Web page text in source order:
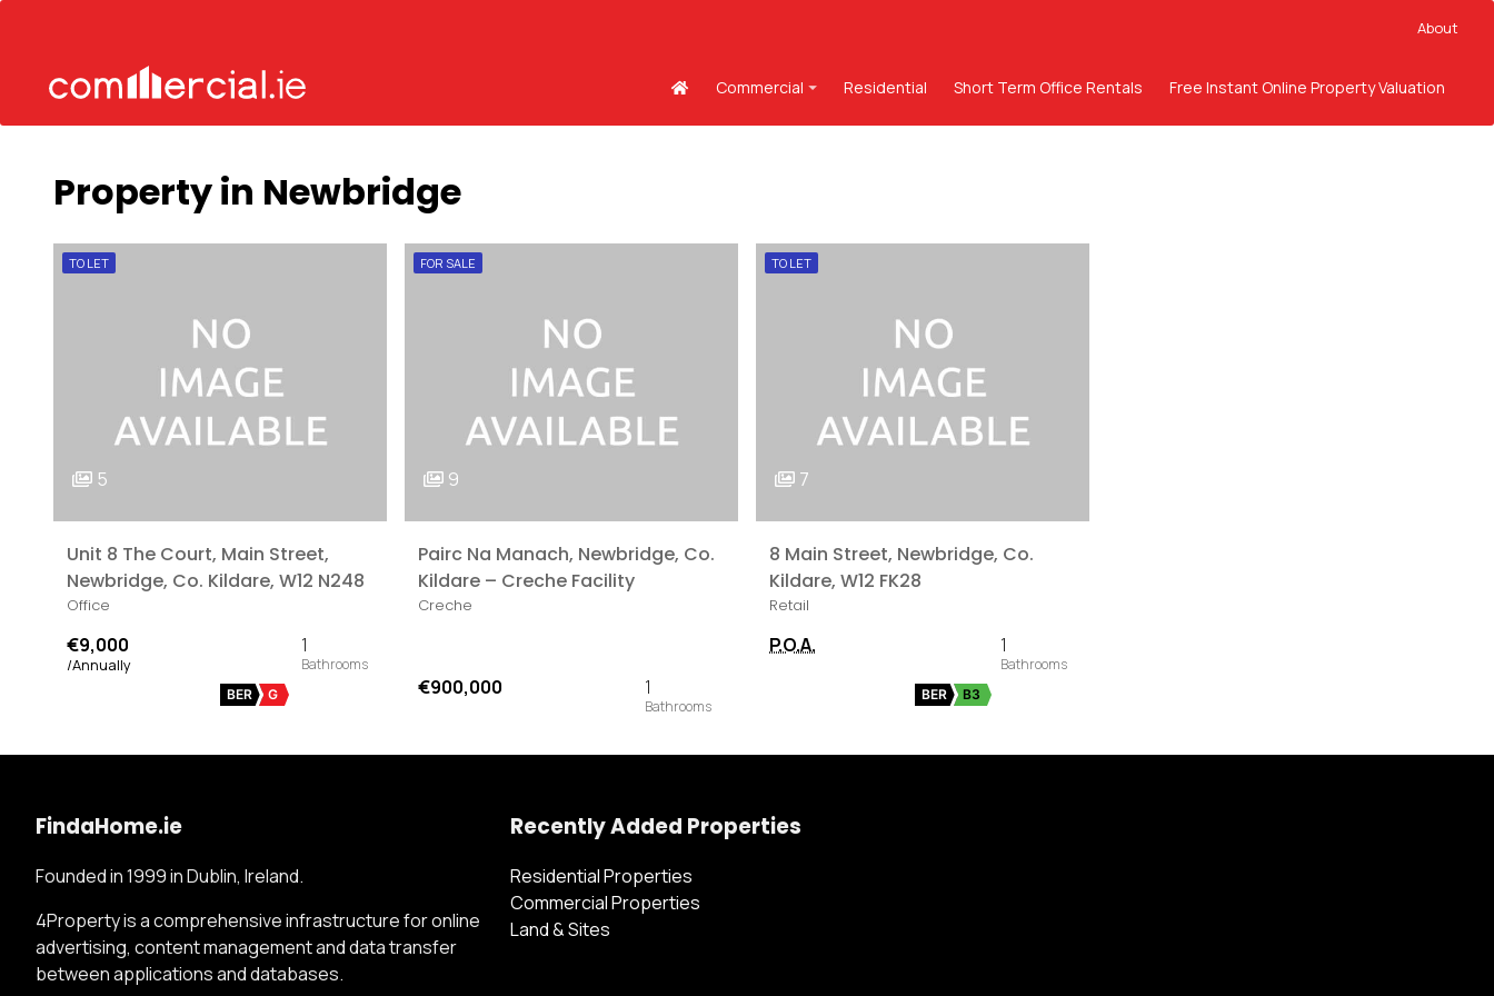
About
Commercial Residential Short Term Office Rentals Free Instant Online Property Valuation
Property in Newbridge
TO LET
5
Unit 8 The Court, Main Street,
Newbridge, Co. Kildare, W12 N248
Office
€9,000
/Annually
1
BER G
FOR SALE
9
Pairc Na Manach, Newbridge, Co.
Kildare – Creche Facility
Creche
€900,000 1
TO LET
7
8 Main Street, Newbridge, Co.
Kildare, W12 FK28
Retail
P.O.A. 1
BER B3
FindaHome.ie
Founded in 1999 in Dublin, Ireland.
4Property is a comprehensive infrastructure for online
advertising, content management and data transfer
between applications and databases.
Recently Added Properties
Residential Properties
Commercial Properties
Land & Sites